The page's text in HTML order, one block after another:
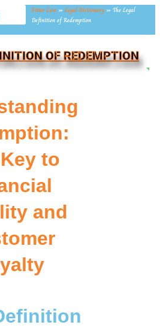
Fitter Law »Legal Dictionary » The Legal
Definition of Redemption
OF REDEMPTION
to
and